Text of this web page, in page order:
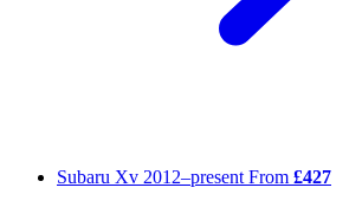
Subaru Xv 2012–present From £427